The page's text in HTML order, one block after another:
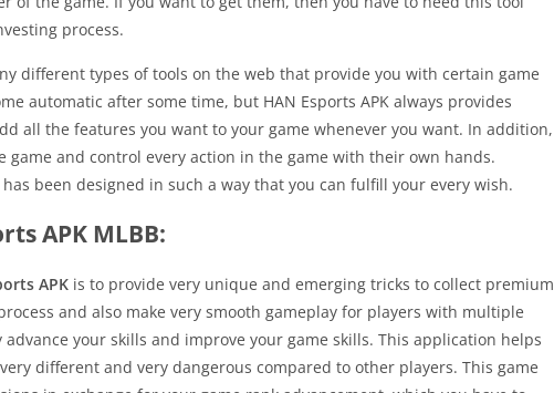
process.
different types of tools on the web that provide you with certain game
automatic after some time, but HAN Esports APK always provides
all the features you want to your game whenever you want. In addition,
game and control every action in the game with their own hands.
been designed in such a way that you can fulfill your every wish.
APK MLBB:
APK is to provide very unique and emerging tricks to collect premium
and also make very smooth gameplay for players with multiple
your skills and improve your game skills. This application helps
different and very dangerous compared to other players. This game